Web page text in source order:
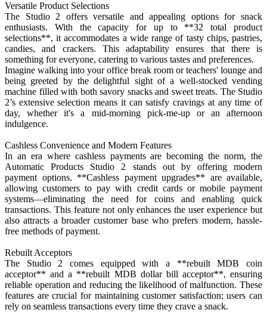
Versatile Product Selections
The Studio 2 offers versatile and appealing options for snack
enthusiasts. With the capacity for up to **32 total product
selections**, it accommodates a wide range of tasty chips, pastries,
candies, and crackers. This adaptability ensures that there is
something for everyone, catering to various tastes and preferences.
Imagine walking into your office break room or teachers' lounge and
being greeted by the delightful sight of a well-stocked vending
machine filled with both savory snacks and sweet treats. The Studio
2’s extensive selection means it can satisfy cravings at any time of
day, whether it's a mid-morning pick-me-up or an afternoon
indulgence.
Cashless Convenience and Modern Features
In an era where cashless payments are becoming the norm, the
Automatic Products Studio 2 stands out by offering modern
payment options. **Cashless payment upgrades** are available,
allowing customers to pay with credit cards or mobile payment
systems—eliminating the need for coins and enabling quick
transactions. This feature not only enhances the user experience but
also attracts a broader customer base who prefers modern, hassle-
free methods of payment.
Rebuilt Acceptors
The Studio 2 comes equipped with a **rebuilt MDB coin
acceptor** and a **rebuilt MDB dollar bill acceptor**, ensuring
reliable operation and reducing the likelihood of malfunction. These
features are crucial for maintaining customer satisfaction; users can
rely on seamless transactions every time they crave a snack.